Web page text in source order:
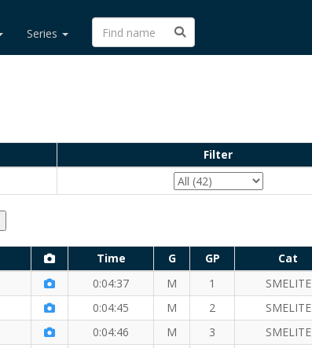
Series
Filter
Time G GP Cat
0:04:37 M 1 SMELITE
0:04:45 M 2 SMELITE
0:04:46 M 3 SMELITE